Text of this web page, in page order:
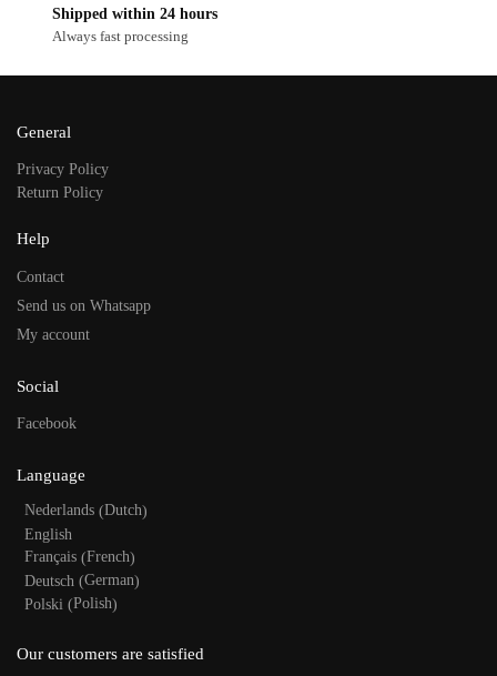
Shipped within 24 hours
Always fast processing
General
Privacy Policy
Return Policy
Help
Contact
Send us on Whatsapp
My account
Social
Facebook
Language
Nederlands(Dutch)
English
Français(French)
Deutsch (German)
Polski(Polish)
Our customers are satisfied